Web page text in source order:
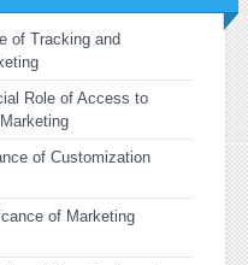
of Tracking and
Role of Access to
of Customization
of Marketing